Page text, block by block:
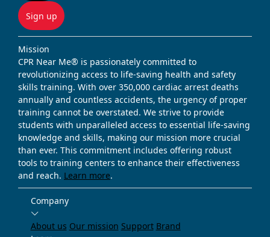
Sign up
Mission
CPR Near Me® is passionately committed to
revolutionizing access to life-saving health and safety
skills training. With over 350,000 cardiac arrest deaths
annually and countless accidents, the urgency of proper
training cannot be overstated. We strive to provide
students with unparalleled access to essential life-saving
knowledge and skills, making our mission more crucial
than ever. This commitment includes offering robust
tools to training centers to enhance their effectiveness
and reach. Learn more.
Company
About us Our mission Support Brand